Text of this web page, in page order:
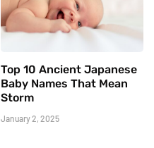
Top 10 Ancient Japanese
Baby Names That Mean
Storm
January 2, 2025